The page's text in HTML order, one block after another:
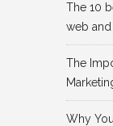
The 10
web
The
Why